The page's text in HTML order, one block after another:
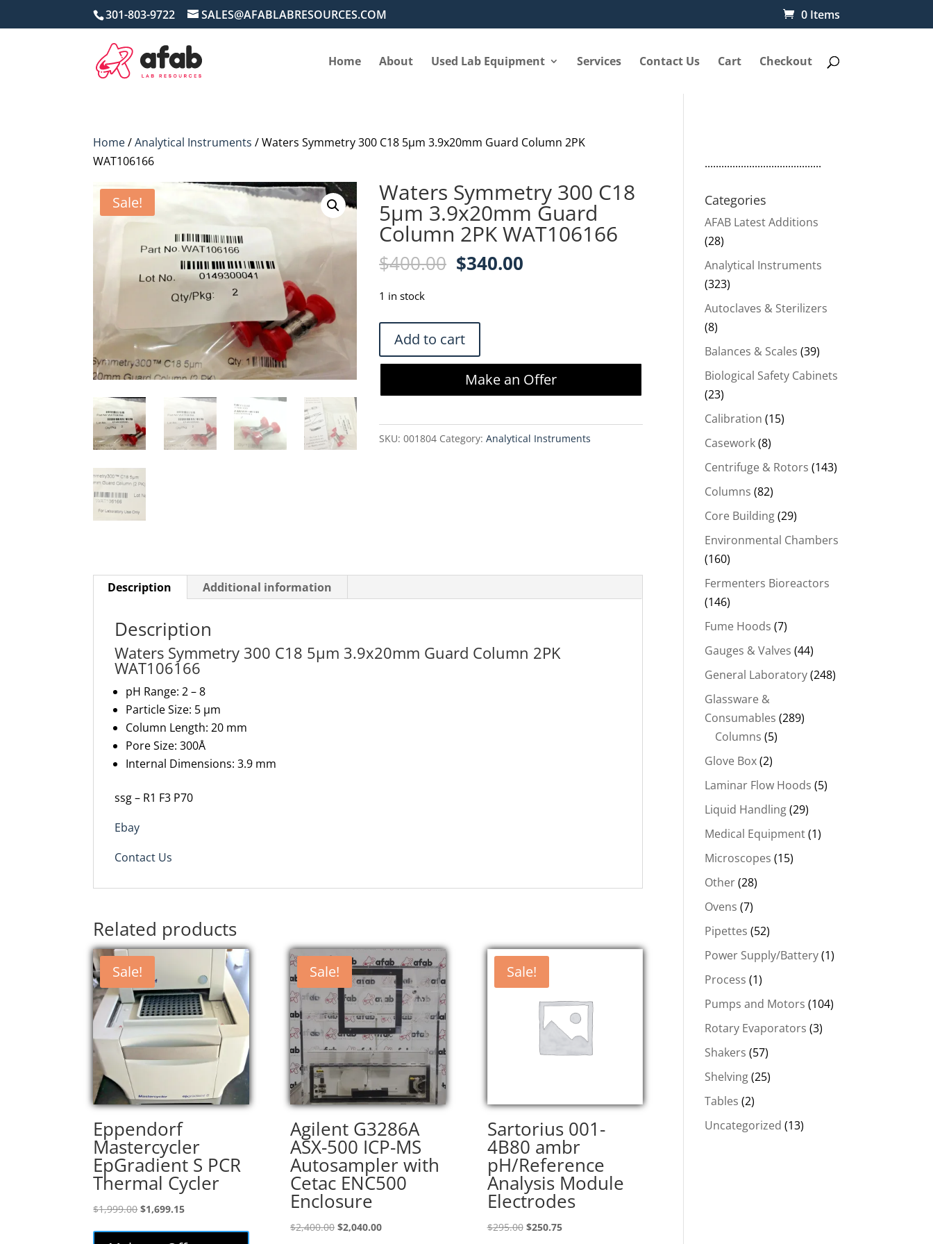
301-803-9722 SALES@AFABLABRESOURCES.COM 0 Items
Home About Used Lab Equipment Services Contact Us Cart Checkout
Home/Analytical Instruments / Waters Symmetry 300 C18 5µm 3.9x20mm Guard Column 2PK
WAT106166
Sale! Waters Symmetry 300 C18
5µm 3.9x20mm Guard
Column 2PK WAT106166
$400.00 Original
$400.00.
$340.00
1 in stock
Waters
Symmetry
300
3.9x20mm
Guard
Add to cart
Make an Offer
SKU:001804 Category:Analytical Instruments
Description Additional information
Description
Waters Symmetry 300 C18 5µm 3.9x20mm Guard Column 2PK
WAT106166
pH Range: 2 – 8
Particle Size: 5 µm
Column Length: 20 mm
Pore Size: 300Å
Internal Dimensions: 3.9 mm
ssg – R1 F3 P70
Ebay
Contact Us
Related products
Sale!
Eppendorf
Mastercycler
EpGradient S PCR
Thermal Cycler
$1,999.00Original
$1,699.15Current
is:
Sale!
Agilent G3286A
ASX-500 ICP-MS
Autosampler with
Cetac ENC500
Enclosure
$2,400.00 Original
$2,040.00Current
Sale!
Sartorius 001-
4B80 ambr
pH/Reference
Analysis Module
Electrodes
$295.00 Original
$250.75Current
..........................................
Categories
AFAB Latest Additions
(28)
Analytical Instruments
(323)
Autoclaves & Sterilizers
(8)
Balances & Scales (39)
Biological Safety Cabinets
(23)
Calibration (15)
Casework(8)
Centrifuge & Rotors (143)
Columns (82)
Core Building(29)
Environmental Chambers
(160)
Fermenters Bioreactors
(146)
Fume Hoods (7)
Gauges & Valves (44)
General Laboratory(248)
Glassware &
Consumables (289)
Columns (5)
Glove Box(2)
Laminar Flow Hoods (5)
Liquid Handling(29)
Medical Equipment(1)
Microscopes (15)
Other(28)
Ovens (7)
Pipettes (52)
Power Supply/Battery(1)
Process (1)
Pumps and Motors (104)
Rotary Evaporators (3)
Shakers (57)
Shelving(25)
Tables (2)
Uncategorized (13)